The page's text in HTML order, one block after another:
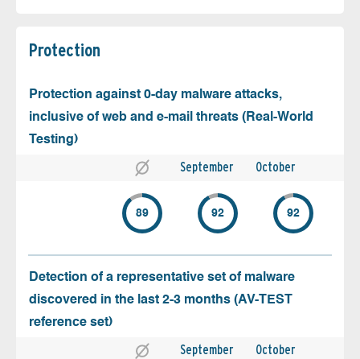
Protection
Protection against 0-day malware attacks,
inclusive of web and e-mail threats (Real-World
Testing)
September October
89 92 92
Detection of a representative set of malware
discovered in the last 2-3 months (AV-TEST
reference set)
September October